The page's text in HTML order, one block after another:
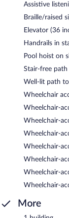
Assistive
Braille/raised
Elevator (36
Handrails in
Pool hoist on
Stair-free
Well-lit path
Wheelchair
Wheelchair-
Wheelchair-
Wheelchair-
Wheelchair-
Wheelchair-
Wheelchair-
Wheelchair-
More